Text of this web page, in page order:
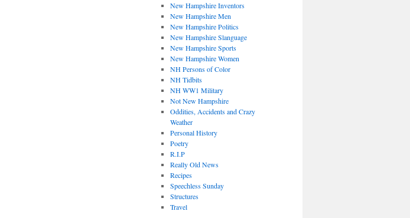
New Hampshire Inventors
New Hampshire Men
New Hampshire Politics
New Hampshire Slanguage
New Hampshire Sports
New Hampshire Women
NH Persons of Color
NH Tidbits
NH WW1 Military
Not New Hampshire
Oddities, Accidents and Crazy
Weather
Personal History
Poetry
R.I.P
Really Old News
Recipes
Speechless Sunday
Structures
Travel